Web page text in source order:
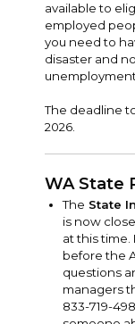
available to
employed
you need to
disaster and
The deadline
2026.
WA State
The State
is now
at this time.
before the
questions
managers
833-719-